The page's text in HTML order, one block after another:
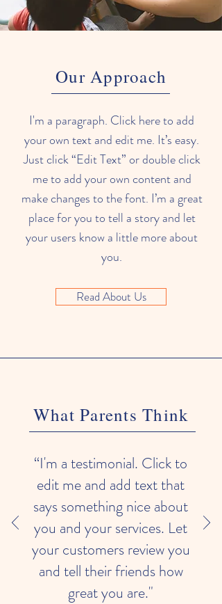
Our Approach
I'm a paragraph. Click here to add
your own text and edit me. It’s easy.
Just click “Edit Text” or double click
me to add your own content and
make changes to the font. I’m a great
place for you to tell a story and let
your users know a little more about
you.
Read About Us
What Parents Think
“I'm a testimonial. Click to
edit me and add text that
says something nice about
you and your services. Let
your customers review you
and tell their friends how
great you are."